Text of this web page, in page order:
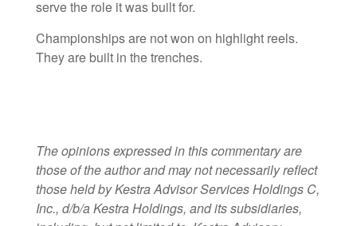
serve the role it was built for.
Championships are not won on highlight reels.
They are built in the trenches.
The opinions expressed in this commentary are
those of the author and may not necessarily reflect
those held by Kestra Advisor Services Holdings C,
Inc., d/b/a Kestra Holdings, and its subsidiaries,